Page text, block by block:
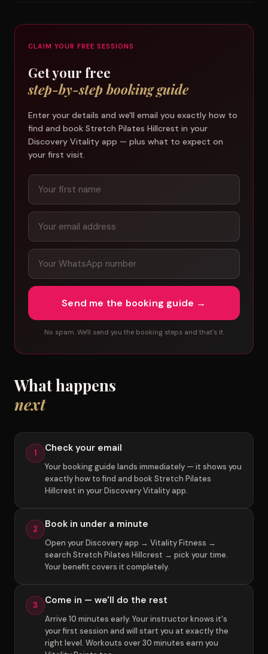
CLAIM YOUR FREE SESSIONS
Get your free
step-by-step booking guide
Enter your details and we'll email you exactly how to
find and book Stretch Pilates Hillcrest in your
Discovery Vitality app — plus what to expect on
your first visit.
Send me the booking guide →
No spam. We'll send you the booking steps and that's it.
What happens
next
1 Check your email
Your booking guide lands immediately — it shows you
exactly how to find and book Stretch Pilates
Hillcrest in your Discovery Vitality app.
2 Book in under a minute
Open your Discovery app → Vitality Fitness →
search Stretch Pilates Hillcrest → pick your time.
Your benefit covers it completely.
3 Come in — we'll do the rest
Arrive 10 minutes early. Your instructor knows it's
your first session and will start you at exactly the
right level. Workouts over 30 minutes earn you